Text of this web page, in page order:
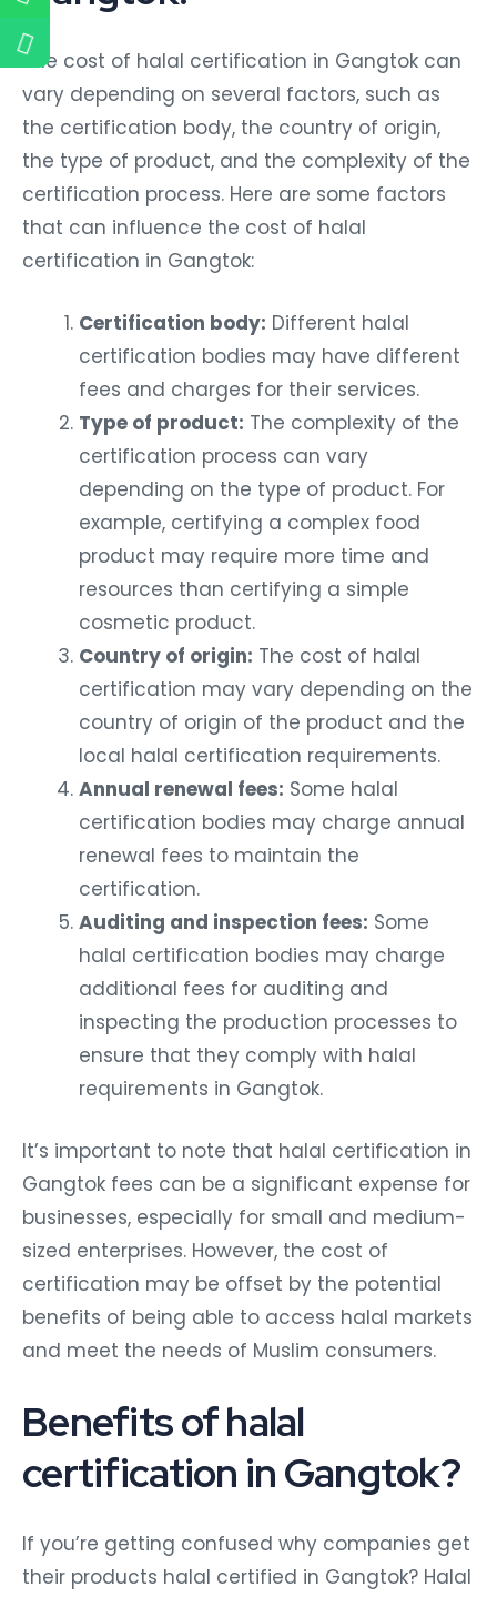
The cost of halal certification in Gangtok can
vary depending on several factors, such as
the certification body, the country of origin,
the type of product, and the complexity of the
certification process. Here are some factors
that can influence the cost of halal
certification in Gangtok:
Certification body: Different halal
certification bodies may have different
fees and charges for their services.
Type of product: The complexity of the
certification process can vary
depending on the type of product. For
example, certifying a complex food
product may require more time and
resources than certifying a simple
cosmetic product.
Country of origin: The cost of halal
certification may vary depending on the
country of origin of the product and the
local halal certification requirements.
Annual renewal fees: Some halal
certification bodies may charge annual
renewal fees to maintain the
certification.
Auditing and inspection fees: Some
halal certification bodies may charge
additional fees for auditing and
inspecting the production processes to
ensure that they comply with halal
requirements in Gangtok.
It’s important to note that halal certification in
Gangtok fees can be a significant expense for
businesses, especially for small and medium-
sized enterprises. However, the cost of
certification may be offset by the potential
benefits of being able to access halal markets
and meet the needs of Muslim consumers.
Benefits of halal
certification in Gangtok?
If you’re getting confused why companies get
their products halal certified in Gangtok? Halal